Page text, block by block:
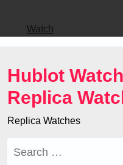
content
Watch
Hublot
Replica
Replica Watches
for: